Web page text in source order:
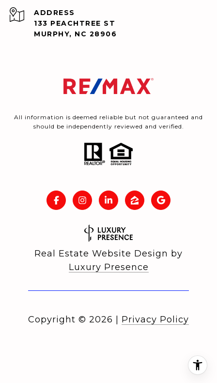
ADDRESS
133 PEACHTREE ST
MURPHY, NC 28906
All information is deemed reliable but not guaranteed and
should be independently reviewed and verified.
Real Estate Website Design by
Luxury Presence
Copyright © 2026 Privacy Policy